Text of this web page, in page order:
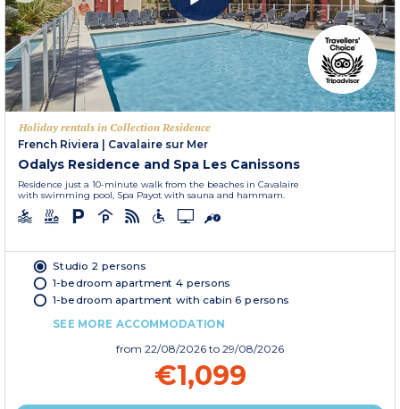
Holiday rentals in Collection Residence
French Riviera | Cavalaire sur Mer
Odalys Residence and Spa Les Canissons
Residence just a 10-minute walk from the beaches in Cavalaire
with swimming pool, Spa Payot with sauna and hammam.
Studio 2 persons
1-bedroom apartment 4 persons
1-bedroom apartment with cabin 6 persons
SEE MORE ACCOMMODATION
from 22/08/2026 to 29/08/2026
€1,099